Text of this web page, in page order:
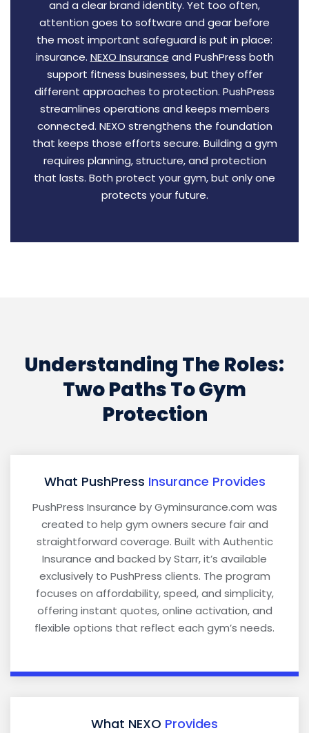
and a clear brand identity. Yet too often,
attention goes to software and gear before
the most important safeguard is put in place:
insurance. NEXO Insurance and PushPress both
support fitness businesses, but they offer
different approaches to protection. PushPress
streamlines operations and keeps members
connected. NEXO strengthens the foundation
that keeps those efforts secure. Building a gym
requires planning, structure, and protection
that lasts. Both protect your gym, but only one
protects your future.
Understanding The Roles:
Two Paths To Gym
Protection
What PushPress Insurance Provides
PushPress Insurance by Gyminsurance.com was
created to help gym owners secure fair and
straightforward coverage. Built with Authentic
Insurance and backed by Starr, it’s available
exclusively to PushPress clients. The program
focuses on affordability, speed, and simplicity,
offering instant quotes, online activation, and
flexible options that reflect each gym’s needs.
What NEXO Provides